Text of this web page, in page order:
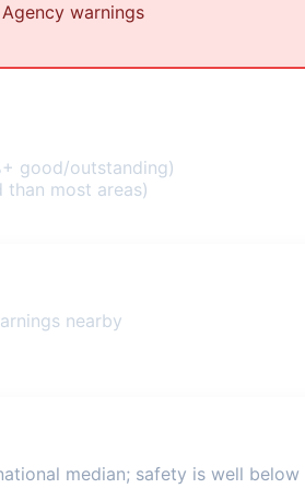
warnings
good/outstanding)
most areas)
nearby
median; safety is well